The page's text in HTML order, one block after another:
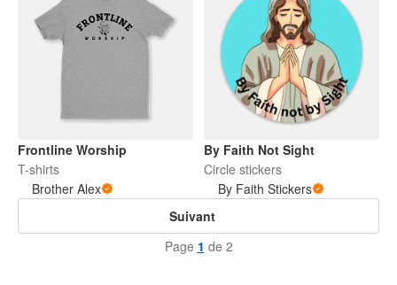
Frontline Worship
T-shirts
Brother Alex
By Faith Not Sight
Circle stickers
By Faith Stickers
Suivant
Page 1 de 2